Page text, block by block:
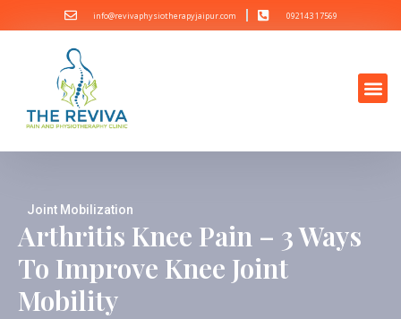
info@revivaphysiotherapyjaipur.com 092143 17569
Joint Mobilization
Arthritis Knee Pain – 3 Ways
To Improve Knee Joint
Mobility